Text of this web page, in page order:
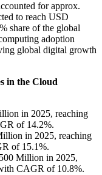
for approx.
to reach USD
share of the global
adoption
global digital growth
in the Cloud
in 2025, reaching
of 14.2%.
in 2025, reaching
of 15.1%.
Million in 2025,
CAGR of 10.8%.